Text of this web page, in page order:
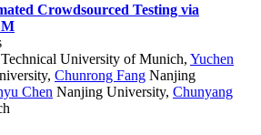
Crowdsourced Testing via
Technical University of Munich, Yuchen
, Chunrong Fang Nanjing
Chen Nanjing University, Chunyang